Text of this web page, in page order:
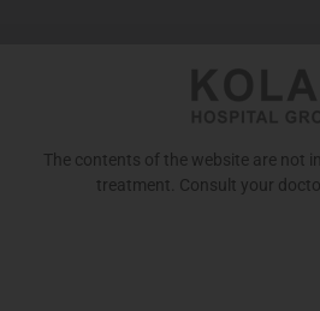
The contents of the website are not
treatment. Consult your